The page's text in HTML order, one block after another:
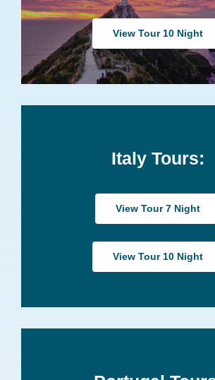
View Tour 10 Night
Italy Tours:
View Tour 7 Night
View Tour 10 Night